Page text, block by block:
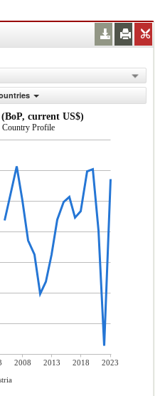
current US$)
Country Profile
2008 2013 2018
2023